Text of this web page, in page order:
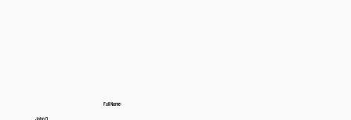
Full Name:
John D